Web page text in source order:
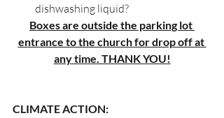
dishwashing liquid?
Boxes are outside the parking lot
entrance to the church for drop off at
any time. THANK YOU!
CLIMATE ACTION: